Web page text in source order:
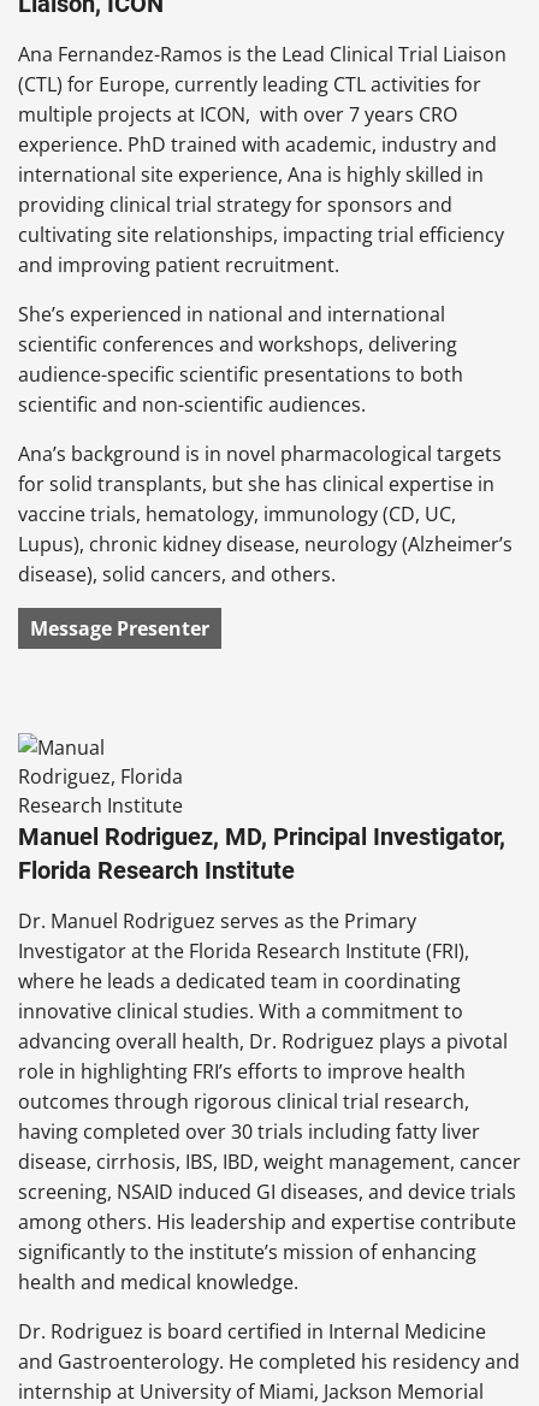
Ana Fernandez-Ramos is the Lead Clinical Trial Liaison
(CTL) for Europe, currently leading CTL activities for
multiple projects at ICON, with over 7 years CRO
experience. PhD trained with academic, industry and
international site experience, Ana is highly skilled in
providing clinical trial strategy for sponsors and
cultivating site relationships, impacting trial efficiency
and improving patient recruitment.
She’s experienced in national and international
scientific conferences and workshops, delivering
audience-specific scientific presentations to both
scientific and non-scientific audiences.
Ana’s background is in novel pharmacological targets
for solid transplants, but she has clinical expertise in
vaccine trials, hematology, immunology (CD, UC,
Lupus), chronic kidney disease, neurology (Alzheimer’s
disease), solid cancers, and others.
Message Presenter
Manuel Rodriguez, MD, Principal Investigator,
Florida Research Institute
Dr. Manuel Rodriguez serves as the Primary
Investigator at the Florida Research Institute (FRI),
where he leads a dedicated team in coordinating
innovative clinical studies. With a commitment to
advancing overall health, Dr. Rodriguez plays a pivotal
role in highlighting FRI’s efforts to improve health
outcomes through rigorous clinical trial research,
having completed over 30 trials including fatty liver
disease, cirrhosis, IBS, IBD, weight management, cancer
screening, NSAID induced GI diseases, and device trials
among others. His leadership and expertise contribute
significantly to the institute’s mission of enhancing
health and medical knowledge.
Dr. Rodriguez is board certified in Internal Medicine
and Gastroenterology. He completed his residency and
internship at University of Miami, Jackson Memorial